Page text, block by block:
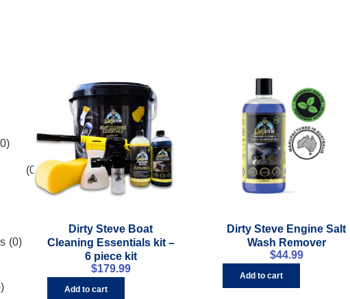
0)
(0)
(0)
)
Dirty Steve Boat
Cleaning Essentials kit –
6 piece kit
$179.99
Add to cart
Dirty Steve Engine Salt
Wash Remover
$44.99
Add to cart